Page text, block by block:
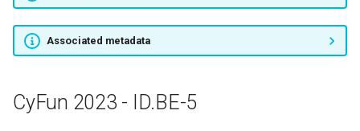
Associated metadata
CyFun 2023 - ID.BE-5